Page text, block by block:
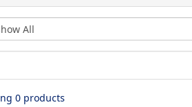
0 products